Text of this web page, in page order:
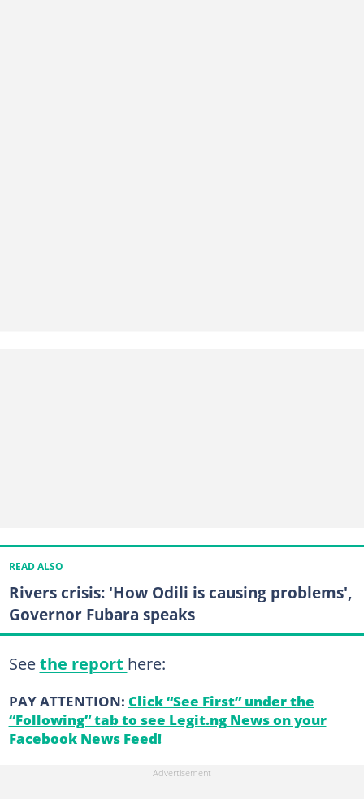
READ ALSO
Rivers crisis: 'How Odili is causing problems',
Governor Fubara speaks
Seethe report here:
PAY ATTENTION: Click “See First” under the
“Following” tab to see Legit.ng News on your
Facebook News Feed!